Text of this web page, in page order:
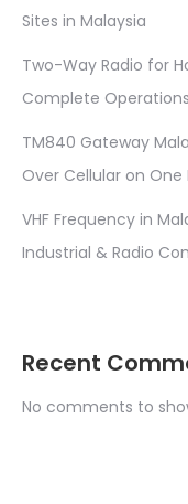
Sites in Malaysia
Two-Way Radio for
Complete
TM840 Gateway
Over Cellular on One
VHF Frequency in
Industrial & Radio
Recent
No comments to